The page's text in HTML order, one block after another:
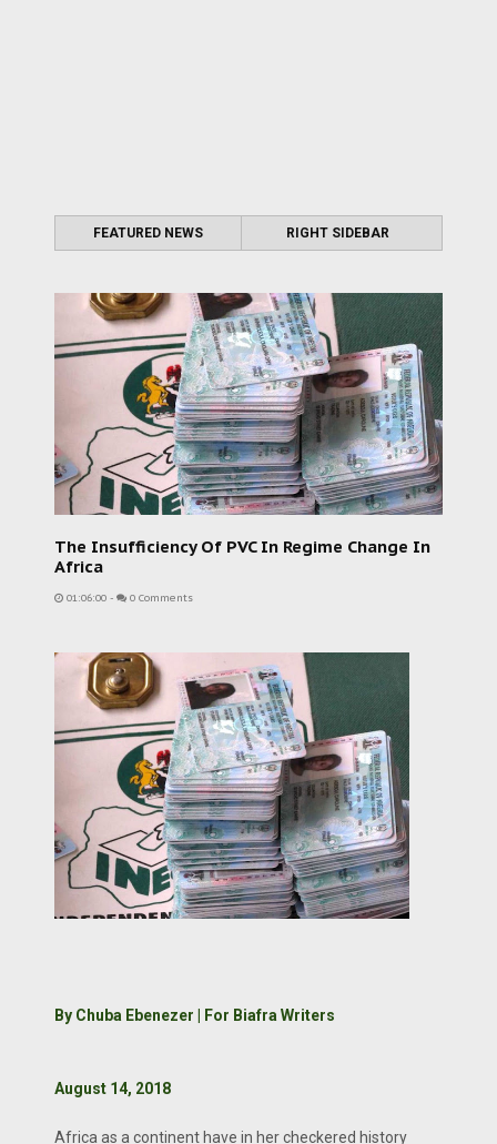
FEATURED NEWS RIGHT SIDEBAR
The Insufficiency Of PVC In Regime Change In
Africa
01:06:00 - 0 Comments
By Chuba Ebenezer | For Biafra Writers
August 14, 2018
Africa as a continent have in her checkered history